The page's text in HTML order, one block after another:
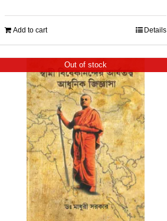
Add to cart Details
Out of stock